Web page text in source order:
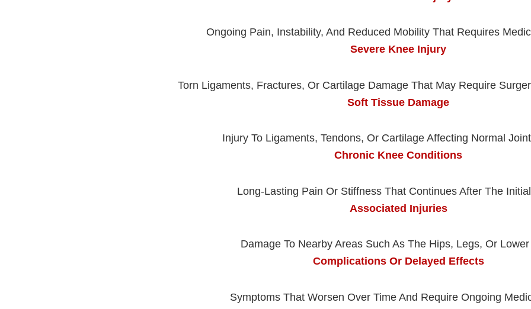
Ongoing Pain, Instability, And Reduced Mobility That Requires
Severe Knee Injury
Torn Ligaments, Fractures, Or Cartilage Damage That May Require
Soft Tissue Damage
Injury To Ligaments, Tendons, Or Cartilage Affecting Normal
Chronic Knee Conditions
Long-Lasting Pain Or Stiffness That Continues After The
Associated Injuries
Damage To Nearby Areas Such As The Hips, Legs, Or
Complications Or Delayed Effects
Symptoms That Worsen Over Time And Require Ongoing